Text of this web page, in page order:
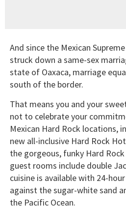
And since the Mexican
struck down a same-sex
state of Oaxaca, marriage
south of the border.
That means you and your
not to celebrate your
Mexican Hard Rock locations,
new all-inclusive Hard Rock
the gorgeous, funky Hard
guest rooms include double
cuisine is available with 24-
against the sugar-white sand
the Pacific Ocean.